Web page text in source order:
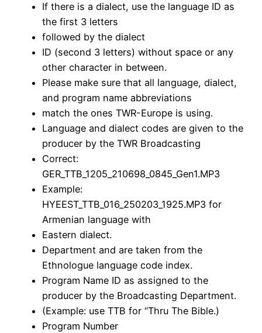
If there is a dialect, use the language ID as
the first 3 letters
followed by the dialect
ID (second 3 letters) without space or any
other character in between.
Please make sure that all language, dialect,
and program name abbreviations
match the ones TWR-Europe is using.
Language and dialect codes are given to the
producer by the TWR Broadcasting
Correct:
GER_TTB_1205_210698_0845_Gen1.MP3
Example:
HYEEST_TTB_016_250203_1925.MP3 for
Armenian language with
Eastern dialect.
Department and are taken from the
Ethnologue language code index.
Program Name ID as assigned to the
producer by the Broadcasting Department.
(Example: use TTB for “Thru The Bible.)
Program Number